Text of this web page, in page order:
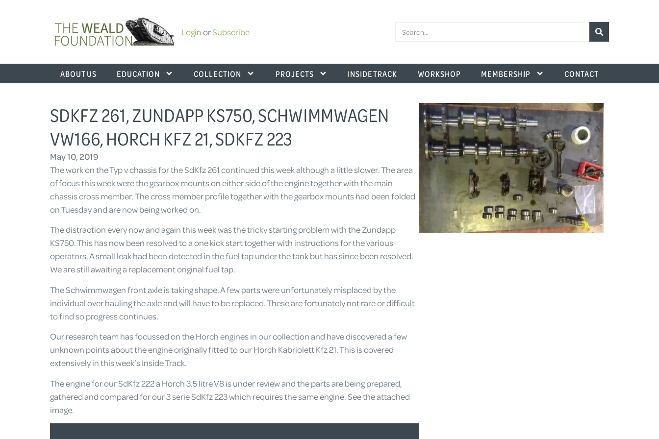
LoginorSubscribe
ABOUT US EDUCATION COLLECTION PROJECTS INSIDE TRACK WORKSHOP MEMBERSHIP CONTACT
SDKFZ 261, ZUNDAPP KS750, SCHWIMMWAGEN
VW166, HORCH KFZ 21, SDKFZ 223
May 10, 2019
The work on the Typ v chassis for the SdKfz 261 continued this week although a little slower. The area
of focus this week were the gearbox mounts on either side of the engine together with the main
chassis cross member. The cross member profile together with the gearbox mounts had been folded
on Tuesday and are now being worked on.
The distraction every now and again this week was the tricky starting problem with the Zundapp
KS750. This has now been resolved to a one kick start together with instructions for the various
operators. A small leak had been detected in the fuel tap under the tank but has since been resolved.
We are still awaiting a replacement original fuel tap.
The Schwimmwagen front axle is taking shape. A few parts were unfortunately misplaced by the
individual over hauling the axle and will have to be replaced. These are fortunately not rare or difficult
to find so progress continues.
Our research team has focussed on the Horch engines in our collection and have discovered a few
unknown points about the engine originally fitted to our Horch Kabriolett Kfz 21. This is covered
extensively in this week’s Inside Track.
The engine for our SdKfz 222 a Horch 3.5 litre V8 is under review and the parts are being prepared,
gathered and compared for our 3 serie SdKfz 223 which requires the same engine. See the attached
image.